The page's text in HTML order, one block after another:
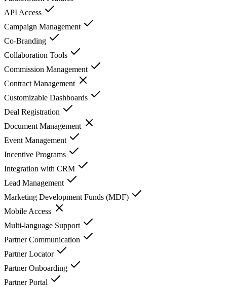
API Access
Campaign Management
Co-Branding
Collaboration Tools
Commission Management
Contract Management
Customizable Dashboards
Deal Registration
Document Management
Event Management
Incentive Programs
Integration with CRM
Lead Management
Marketing Development Funds (MDF)
Mobile Access
Multi-language Support
Partner Communication
Partner Locator
Partner Onboarding
Partner Portal